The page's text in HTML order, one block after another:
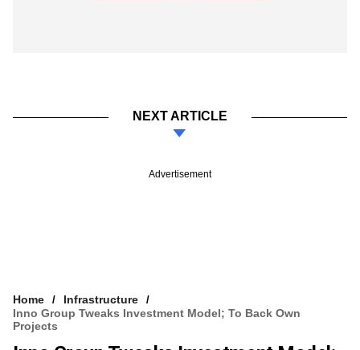
NEXT ARTICLE
Advertisement
Home
Infrastructure
Inno Group Tweaks Investment Model; To Back Own
Projects